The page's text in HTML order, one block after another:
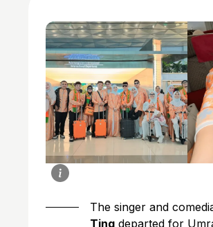
The singer and
Ting departed for